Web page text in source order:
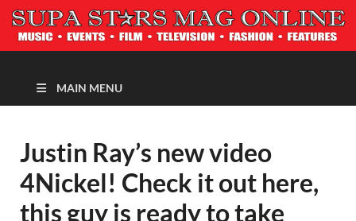
MAGAZINE
MAIN MENU
Justin Ray’s new video
4Nickel! Check it out here,
this guy is ready to take